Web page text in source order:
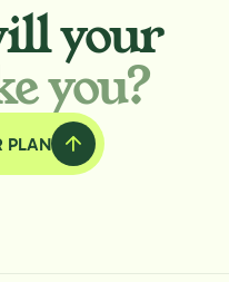
your
you?
PLAN